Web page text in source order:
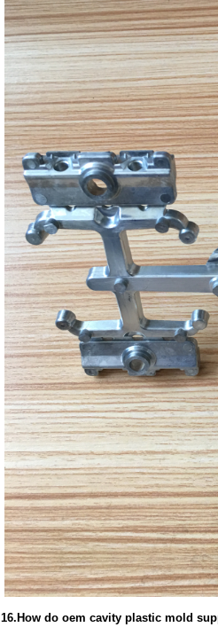
16.How do oem cavity plastic mold